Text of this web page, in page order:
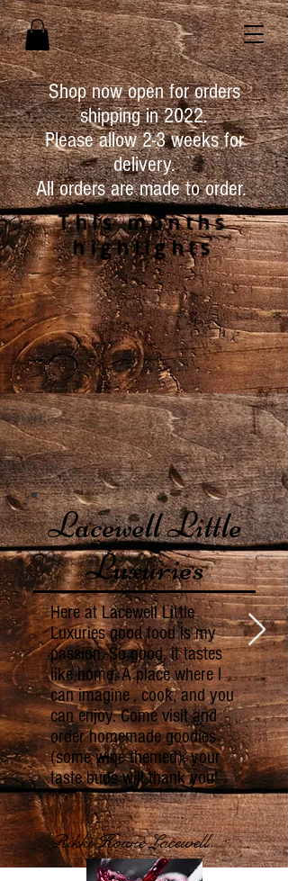
Shop now open for orders
shipping in 2022.
Please allow 2-3 weeks for
delivery.
All orders are made to order.
This months
highlights
Lacewell Little
Luxuries
Here at Lacewell Little
Luxuries good food is my
passion. So good, it tastes
like home. A place where I
can imagine , cook, and you
can enjoy. Come visit and
order homemade goodies
(some wine themed)- your
taste buds will thank you!
Rikki Howie Lacewell